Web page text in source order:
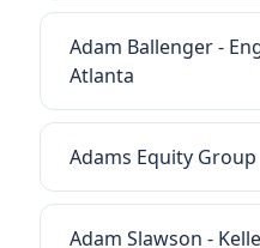
Adam Ballenger -
Atlanta
Adams Equity Group
Adam Slawson -